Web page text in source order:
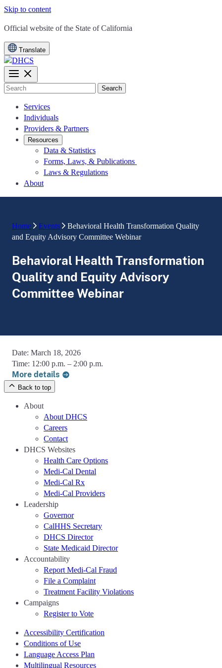
Skip to content
CA.gov
Official website of the State of California
Translate
Search
Services
Individuals
Providers & Partners
Resources
Data & Statistics
Forms, Laws, & Publications
Laws & Regulations
About
Home Events
Behavioral Health Transformation Quality
and Equity Advisory Committee Webinar
Behavioral Health Transformation
Quality and Equity Advisory
Committee Webinar
Date: March 18, 2026
Time: 12:00 p.m. – 2:00 p.m.
More details
Back to top
About
About DHCS
Careers
Contact
DHCS Websites
Health Care Options
Medi-Cal Dental
Medi-Cal Rx
Medi-Cal Providers
Leadership
Governor
CalHHS Secretary
DHCS Director
State Medicaid Director
Accountability
Report Medi-Cal Fraud
File a Complaint
Treatment Facility Violations
Campaigns
Register to Vote
Accessibility Certification
Conditions of Use
Language Access Plan
Multilingual Resources